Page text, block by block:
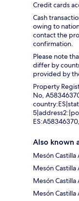
Credit cards
Cash
owing to
contact the
confirmation.
Please note
differ by
provided by
Property
No,
Also known
Mesón
Mesón
Mesón Castilla
Mesón Castilla